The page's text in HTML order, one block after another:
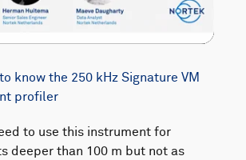
know the 250 kHz Signature VM
profiler
to use this instrument for
deeper than 100 m but not as